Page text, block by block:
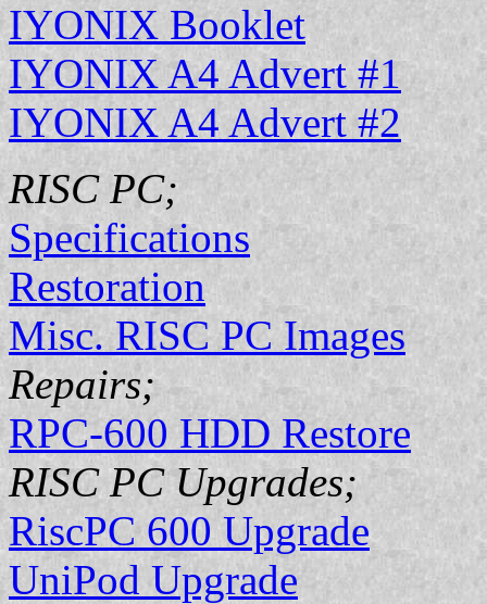
IYONIX Booklet
IYONIX A4 Advert #1
IYONIX A4 Advert #2
RISC PC;
Specifications
Restoration
Misc. RISC PC Images
Repairs;
RPC-600 HDD Restore
RISC PC Upgrades;
RiscPC 600 Upgrade
UniPod Upgrade